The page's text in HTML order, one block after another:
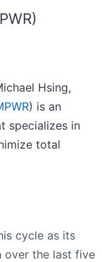
Hsing,
) is an
specializes in
total
cycle as its
over the last five